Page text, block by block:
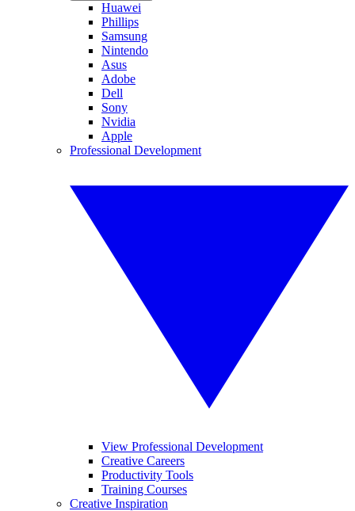
Huawei
Phillips
Samsung
Nintendo
Asus
Adobe
Dell
Sony
Nvidia
Apple
Professional Development
View Professional Development
Creative Careers
Productivity Tools
Training Courses
Creative Inspiration